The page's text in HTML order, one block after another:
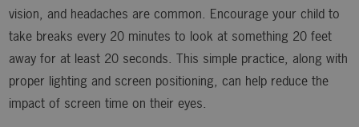
vision, and headaches are common. Encourage your child to
take breaks every 20 minutes to look at something 20 feet
away for at least 20 seconds. This simple practice, along with
proper lighting and screen positioning, can help reduce the
impact of screen time on their eyes.